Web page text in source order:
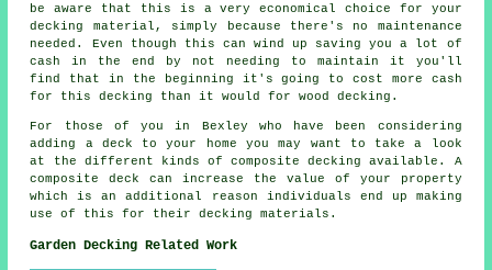
be aware that this is a very economical choice for your
decking material, simply because there's no maintenance
needed. Even though this can wind up saving you a lot of
cash in the end by not needing to maintain it you'll
find that in the beginning it's going to cost more cash
for this decking than it would for wood decking.
For those of you in Bexley who have been considering
adding a deck to your home you may want to take a look
at the different kinds of composite decking available. A
composite deck can increase the value of your property
which is an additional reason individuals end up making
use of this for their decking materials.
Garden Decking Related Work